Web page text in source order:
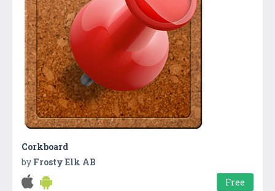
Corkboard
by Frosty Elk AB
Free